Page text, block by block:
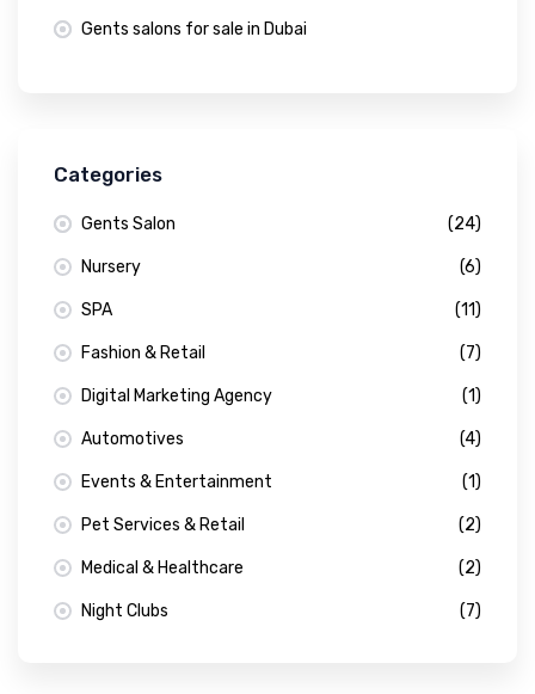
Gents salons for sale in Dubai
Categories
Gents Salon (24)
Nursery (6)
SPA (11)
Fashion & Retail (7)
Digital Marketing Agency (1)
Automotives (4)
Events & Entertainment (1)
Pet Services & Retail (2)
Medical & Healthcare (2)
Night Clubs (7)